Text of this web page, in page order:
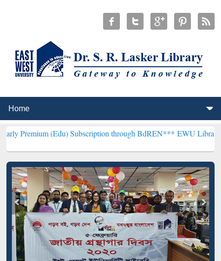
(Edu) Subscription through BdREN***EWU Library will